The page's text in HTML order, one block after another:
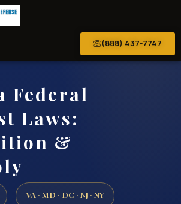
(888) 437-7747
Federal
Laws:
&
VA · MD · DC · NJ · NY